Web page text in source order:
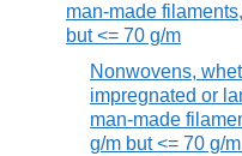
man-made
but <= 70 g/m
Nonwovens,
impregnated or
man-made
g/m but <= 70 g/